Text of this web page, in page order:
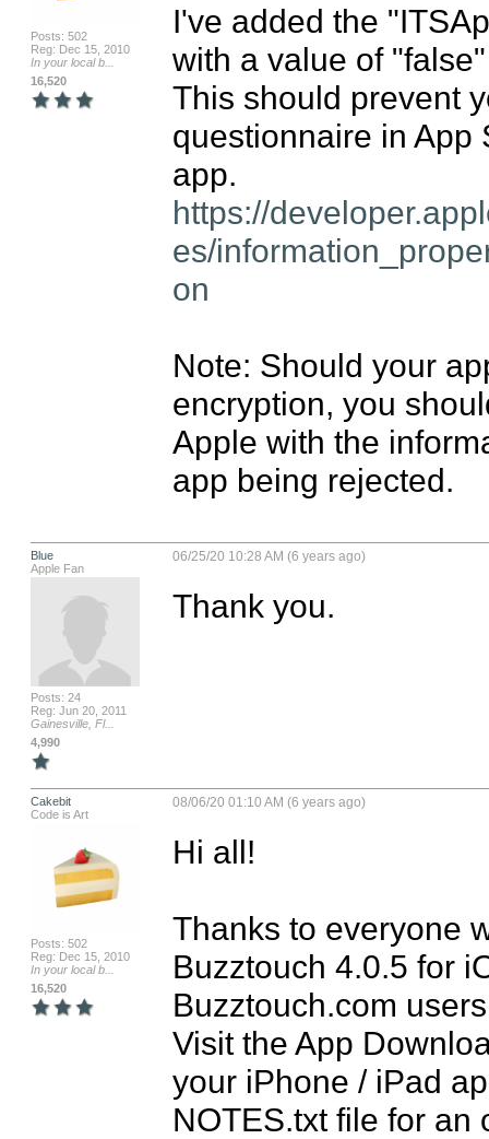
Posts: 502
Reg: Dec 15, 2010
In your local b...
16,520
I've added the
with a value of
This should prevent
questionnaire in App
https://
es/
on
Note: Should your
encryption, you
Apple with the
app being rejected.
Blue
Apple Fan
Posts: 24
Reg: Jun 20, 2011
Gainesville, Fl...
4,990
06/25/20 10:28 AM (6 years ago)
Thank you.
Cakebit
Code is Art
Posts: 502
Reg: Dec 15, 2010
In your local b...
16,520
08/06/20 01:10 AM (6 years ago)
Hi all!
Thanks to everyone
Buzztouch 4.0.5 for
Buzztouch.com
Visit the App
your iPhone / iPad
NOTES.txt file for an